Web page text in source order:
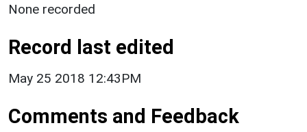
None recorded
Record last edited
May 25 2018 12:43PM
Comments and Feedback